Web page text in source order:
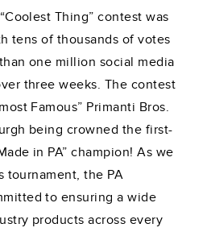
Thing” contest was
tens of thousands of votes
one million social media
three weeks. The contest
Famous” Primanti Bros.
being crowned the first-
in PA” champion! As we
tournament, the PA
to ensuring a wide
products across every